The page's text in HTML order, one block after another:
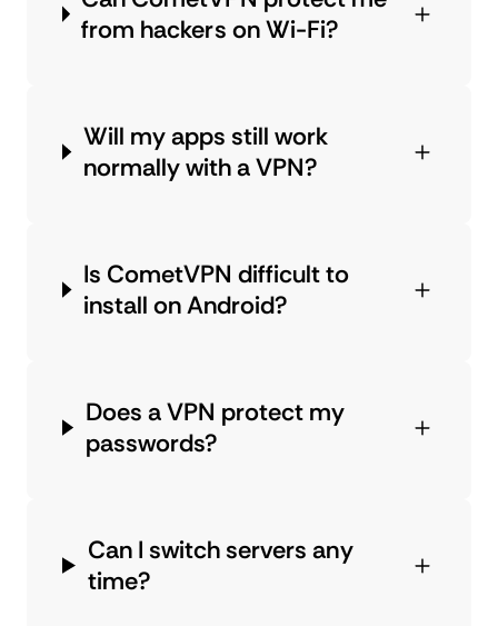
from hackers on Wi-Fi?
Will my apps still work
normally with a VPN?
Is CometVPN difficult to
install on Android?
Does a VPN protect my
passwords?
Can I switch servers any
time?